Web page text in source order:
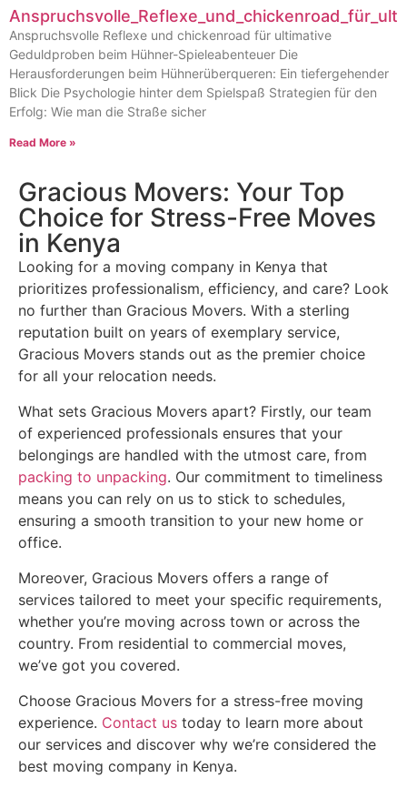
Anspruchsvolle Reflexe und chickenroad für ultimative
Geduldproben beim Hühner-Spieleabenteuer Die
Herausforderungen beim Hühnerüberqueren: Ein tiefergehender
Blick Die Psychologie hinter dem Spielspaß Strategien für den
Erfolg: Wie man die Straße sicher
Read More »
Gracious Movers: Your Top
Choice for Stress-Free Moves
in Kenya
Looking for a moving company in Kenya that
prioritizes professionalism, efficiency, and care? Look
no further than Gracious Movers. With a sterling
reputation built on years of exemplary service,
Gracious Movers stands out as the premier choice
for all your relocation needs.
What sets Gracious Movers apart? Firstly, our team
of experienced professionals ensures that your
belongings are handled with the utmost care, from
packing to unpacking. Our commitment to timeliness
means you can rely on us to stick to schedules,
ensuring a smooth transition to your new home or
office.
Moreover, Gracious Movers offers a range of
services tailored to meet your specific requirements,
whether you’re moving across town or across the
country. From residential to commercial moves,
we’ve got you covered.
Choose Gracious Movers for a stress-free moving
experience. Contact us today to learn more about
our services and discover why we’re considered the
best moving company in Kenya.